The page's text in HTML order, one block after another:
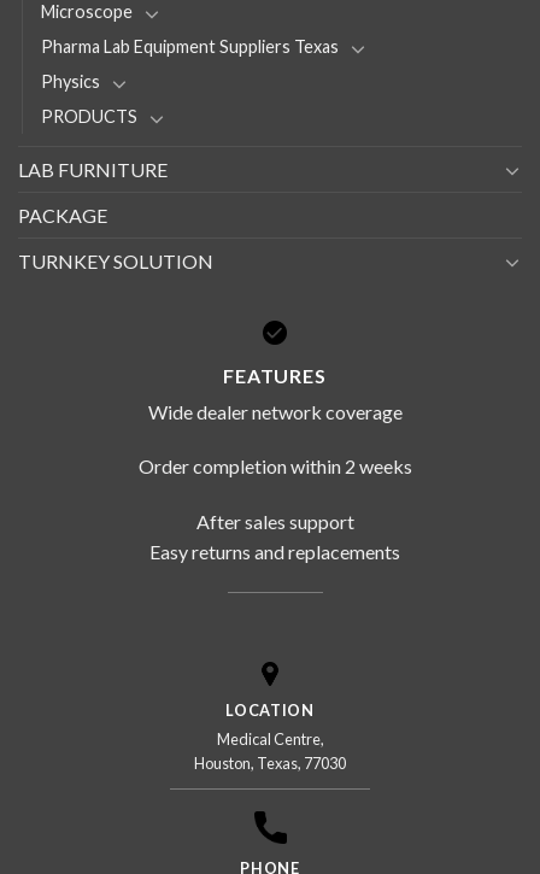
Microscope
Pharma Lab Equipment Suppliers Texas
Physics
PRODUCTS
LAB FURNITURE
PACKAGE
TURNKEY SOLUTION
FEATURES
Wide dealer network coverage
Order completion within 2 weeks
After sales support
Easy returns and replacements
LOCATION
Medical Centre,
Houston, Texas, 77030
PHONE